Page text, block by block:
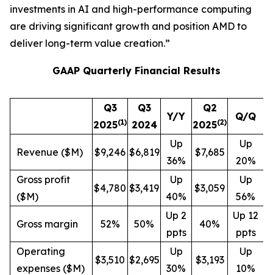
investments in AI and high-performance computing
are driving significant growth and position AMD to
deliver long-term value creation.”
GAAP Quarterly Financial Results
Q3
2025(1)
Q3
2024
Y/Y
Q2
2025(2) Q/Q
Revenue ($M) $9,246 $6,819
Up
36%
$7,685
Up
20%
Gross profit
($M)
$4,780 $3,419
Up
40%
$3,059
Up
56%
Gross margin 52% 50%
Up 2
ppts
40%
Up 12
ppts
Operating
expenses ($M)
$3,510 $2,695
Up
30%
$3,193
Up
10%